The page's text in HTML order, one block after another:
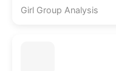
Girl Group Analysis